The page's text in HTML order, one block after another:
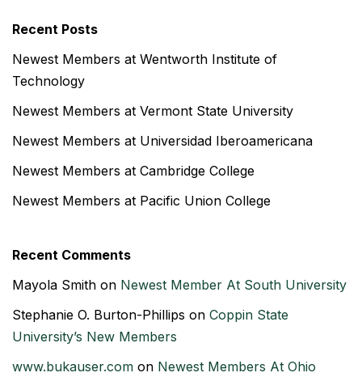
Recent Posts
Newest Members at Wentworth Institute of
Technology
Newest Members at Vermont State University
Newest Members at Universidad Iberoamericana
Newest Members at Cambridge College
Newest Members at Pacific Union College
Recent Comments
Mayola Smith on Newest Member At South University
Stephanie O. Burton-Phillips on Coppin State
University’s New Members
www.bukauser.com on Newest Members At Ohio